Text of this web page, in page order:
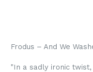
Frodus – And We
"In a sadly ironic